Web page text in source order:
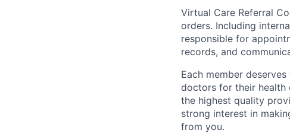
Virtual Care Referral
orders. Including
responsible for
records, and
Each member
doctors for their health
the highest quality
strong interest in
from you.